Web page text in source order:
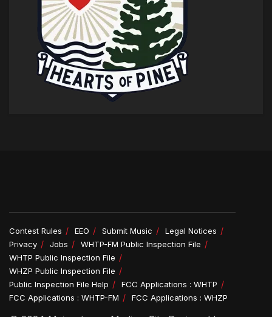
Contest Rules EEO Submit Music
Legal Notices
Privacy
Jobs
WHTP-FM Public Inspection File
WHTP Public Inspection File
WHZP Public Inspection File
Public Inspection File Help
FCC Applications : WHTP
FCC Applications : WHTP-FM
FCC Applications : WHZP